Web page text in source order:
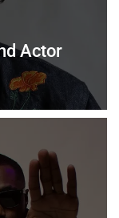
Actor